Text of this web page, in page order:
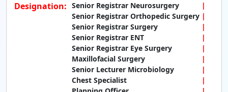
Designation: Senior Registrar Neurosurgery
Senior Registrar Orthopedic Surgery
Senior Registrar Surgery
Senior Registrar ENT
Senior Registrar Eye Surgery
Maxillofacial Surgery
Senior Lecturer Microbiology
Chest Specialist